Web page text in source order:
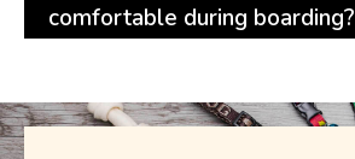
comfortable during boarding?